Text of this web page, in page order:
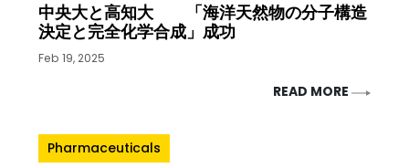
中央大と高知大 「海洋天然物の分子構造
決定と完全化学合成」成功
Feb 19, 2025
READ MORE
Pharmaceuticals